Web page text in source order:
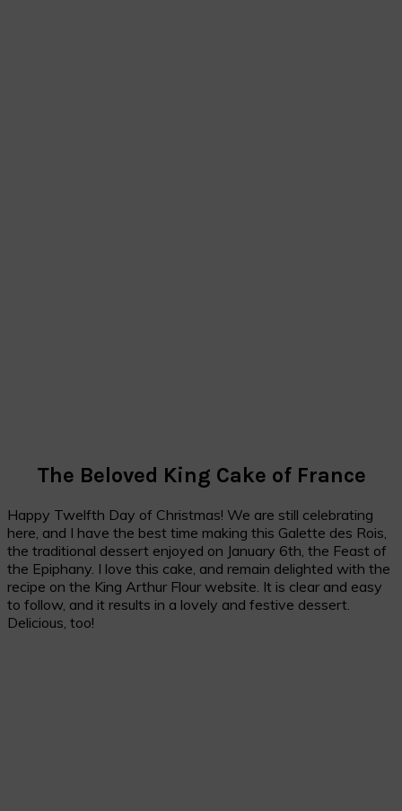
The Beloved King Cake of France
Happy Twelfth Day of Christmas! We are still celebrating
here, and I have the best time making this Galette des Rois,
the traditional dessert enjoyed on January 6th, the Feast of
the Epiphany. I love this cake, and remain delighted with the
recipe on the King Arthur Flour website. It is clear and easy
to follow, and it results in a lovely and festive dessert.
Delicious, too!